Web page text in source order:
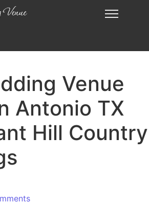
Venue
Antonio TX
Hill Country